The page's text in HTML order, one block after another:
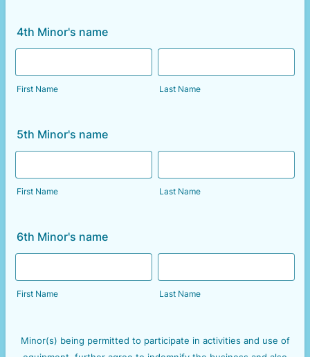
4th Minor's name
First Name Last Name
5th Minor's name
First Name Last Name
6th Minor's name
First Name Last Name
Minor(s) being permitted to participate in activities and use of